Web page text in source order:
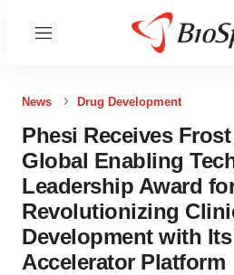
Menu
News Drug Development
Phesi Receives
Global Enabling
Leadership Award
Revolutionizing
Development with
Accelerator Platform